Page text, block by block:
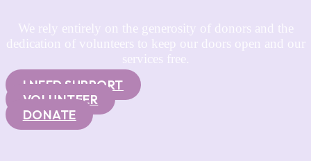
We rely entirely on the generosity of donors and the
dedication of volunteers to keep our doors open and our
services free.
I NEED SUPPORT
VOLUNTEER
DONATE